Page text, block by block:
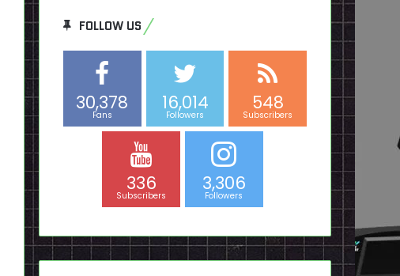
FOLLOW US
30,378
Fans
16,014
Followers
548
Subscribers
336
Subscribers
3,306
Followers